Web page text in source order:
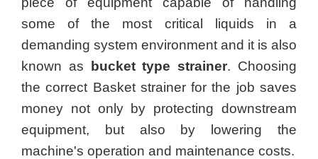
some of the most critical liquids in a
demanding system environment and it is also
known as
bucket type strainer. Choosing
the correct Basket strainer for the job saves
money not only by protecting downstream
equipment, but also by lowering the
machine's operation and maintenance costs.